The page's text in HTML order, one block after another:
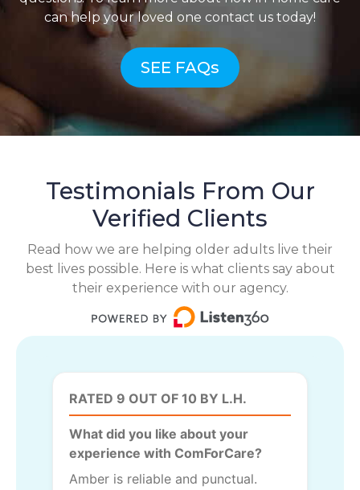
can help your loved one contact us today!
SEE FAQs
Testimonials From Our
Verified Clients
Read how we are helping older adults live their
best lives possible. Here is what clients say about
their experience with our agency.
RATED 9 OUT OF 10 BY L.H.
What did you like about your
experience with ComForCare?
Amber is reliable and punctual.